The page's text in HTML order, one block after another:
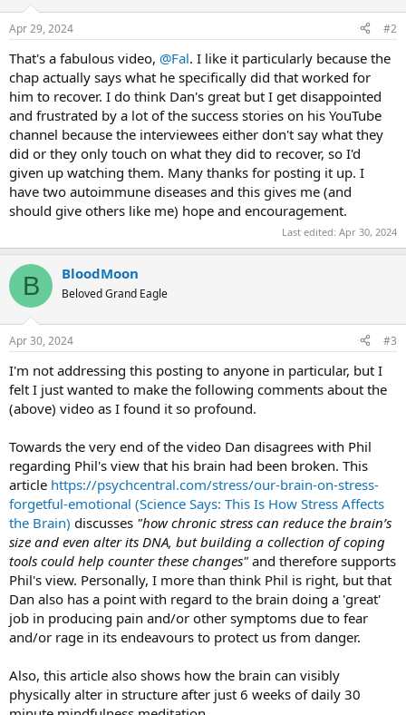
s
Apr 29, 2024 #2
That's a fabulous video, @Fal. I like it particularly because the
chap actually says what he specifically did that worked for
him to recover. I do think Dan's great but I get disappointed
and frustrated by a lot of the success stories on his YouTube
channel because the interviewees either don't say what they
did or they only touch on what they did to recover, so I'd
given up watching them. Many thanks for posting it up. I
have two autoimmune diseases and this gives me (and
should give others like me) hope and encouragement.
Last edited: Apr 30, 2024
B BloodMoon
Beloved Grand Eagle
Apr 30, 2024 #3
I'm not addressing this posting to anyone in particular, but I
felt I just wanted to make the following comments about the
(above) video as I found it so profound.
Towards the very end of the video Dan disagrees with Phil
regarding Phil's view that his brain had been broken. This
article https://psychcentral.com/stress/our-brain-on-stress-
forgetful-emotional (Science Says: This Is How Stress Affects
the Brain) discusses "how chronic stress can reduce the brain’s
size and even alter its DNA, but building a collection of coping
tools could help counter these changes" and therefore supports
Phil's view. Personally, I more than think Phil is right, but that
Dan also has a point with regard to the brain doing a 'great'
job in producing pain and/or other symptoms due to fear
and/or rage in its endeavours to protect us from danger.
Also, this article also shows how the brain can visibly
physically alter in structure after just 6 weeks of daily 30